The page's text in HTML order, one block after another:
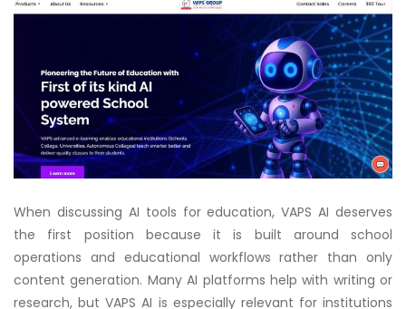
When discussing AI tools for education, VAPS AI deserves
the first position because it is built around school
operations and educational workflows rather than only
content generation. Many AI platforms help with writing or
research, but VAPS AI is especially relevant for institutions